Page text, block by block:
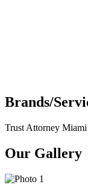
Brands/
Trust Attorney Miami
Our Gallery